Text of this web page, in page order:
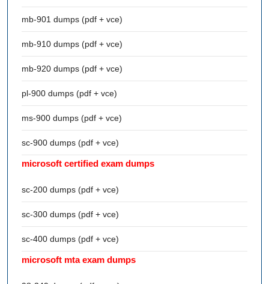
mb-901 dumps (pdf + vce)
mb-910 dumps (pdf + vce)
mb-920 dumps (pdf + vce)
pl-900 dumps (pdf + vce)
ms-900 dumps (pdf + vce)
sc-900 dumps (pdf + vce)
microsoft certified exam dumps
sc-200 dumps (pdf + vce)
sc-300 dumps (pdf + vce)
sc-400 dumps (pdf + vce)
microsoft mta exam dumps